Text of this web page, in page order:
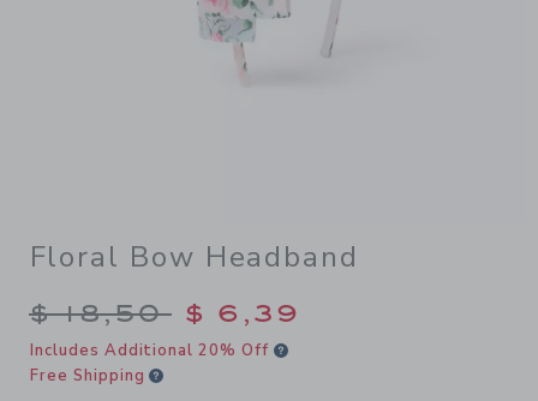
Floral Bow Headband
Price reduced from $ 18,50
$ 18,50 $ 6,39
Includes Additional 20% Off
Free Shipping